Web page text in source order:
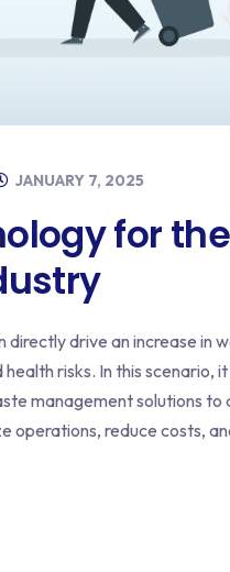
JANUARY 7, 2025
for
drive an increase in
risks. In this scenario,
management solutions to
operations, reduce costs,